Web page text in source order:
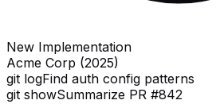
New Implementation
Acme Corp (2025)
git logFind auth config patterns
git showSummarize PR #842